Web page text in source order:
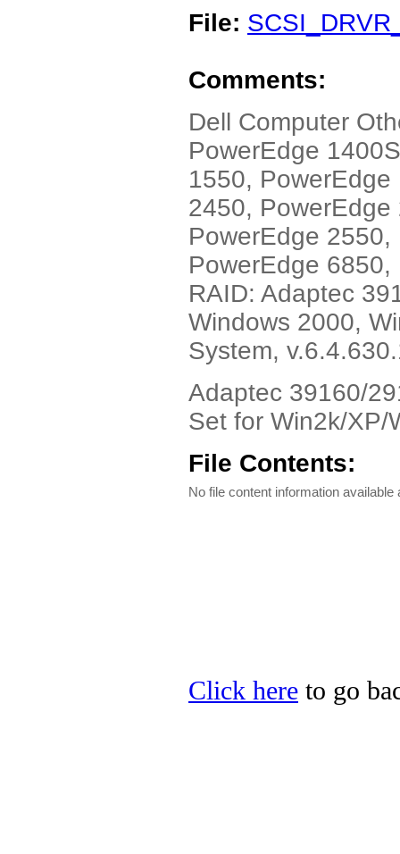
File:
Comments:
Dell Computer
PowerEdge
1550,
2450,
PowerEdge
PowerEdge
RAID: Adaptec
Windows 2000,
System,
Adaptec 39160/
Set for Win2k/XP/
File Contents:
No file content information available
Click here to go